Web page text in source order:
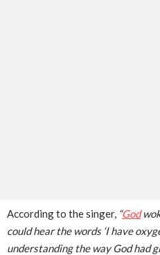
According to the singer, “God
could hear the words ‘I have
understanding the way God had